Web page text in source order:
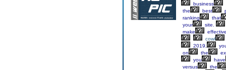
business
the
best
ranking
that
your
site.
make
cowl
2019,
on
the
you
have
versus
the